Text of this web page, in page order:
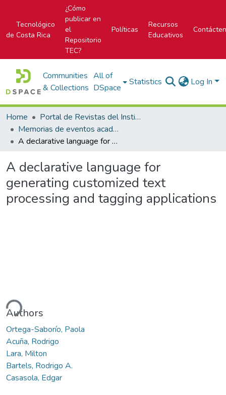
Tecnológico
de Costa Rica
¿Cómo
publicar en
el
Repositorio
TEC?
Políticas
Recursos
Educativos
Communities
& Collections
All of
DSpace
Statistics Log In
Home
Portal de Revistas del Instituto Tecnológico de Costa Rica
Memorias de eventos académicos TEC
A declarative language for generating customized text processing and tagging applications
A declarative language for
generating customized text
processing and tagging applications
Authors
Ortega-Saborío, Paola
Acuña, Rodrigo
Lara, Milton
Bartels, Rodrigo A.
Casasola, Edgar